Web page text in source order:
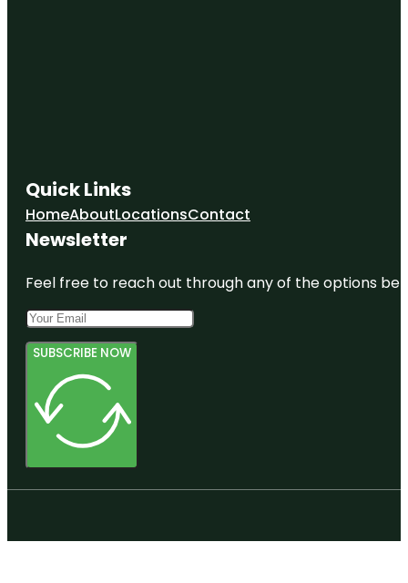
Quick Links
HomeAboutLocationsContact
Newsletter
Feel free to reach out through any of the options
SUBSCRIBE NOW